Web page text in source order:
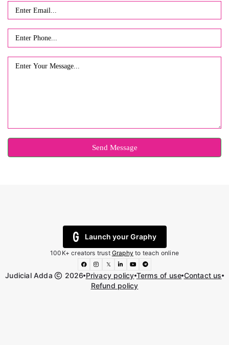
Send Message
Launch your Graphy
100K+ creators trust Graphy to teach online
𝕏
Judicial Adda 2026 Privacy policy Terms of use Contact us
Refund policy